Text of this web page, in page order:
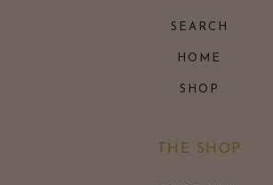
SEARCH
HOME
SHOP
THE SHOP